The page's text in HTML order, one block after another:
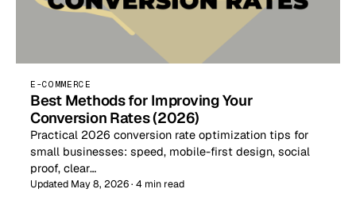
E-COMMERCE
Best Methods for Improving Your
Conversion Rates (2026)
Practical 2026 conversion rate optimization tips for
small businesses: speed, mobile-first design, social
proof, clear…
Updated May 8, 2026 · 4 min read